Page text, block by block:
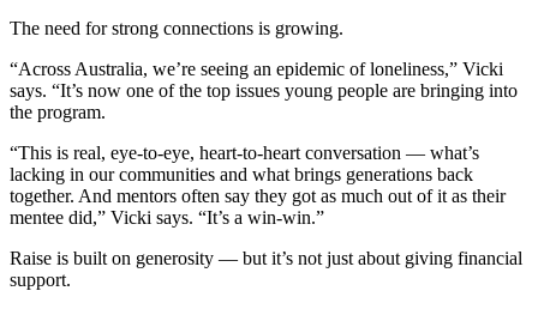
The need for strong connections is growing.
“Across Australia, we’re seeing an epidemic of loneliness,” Vicki
says. “It’s now one of the top issues young people are bringing into
the program.
“This is real, eye-to-eye, heart-to-heart conversation — what’s
lacking in our communities and what brings generations back
together. And mentors often say they got as much out of it as their
mentee did,” Vicki says. “It’s a win-win.”
Raise is built on generosity — but it’s not just about giving financial
support.